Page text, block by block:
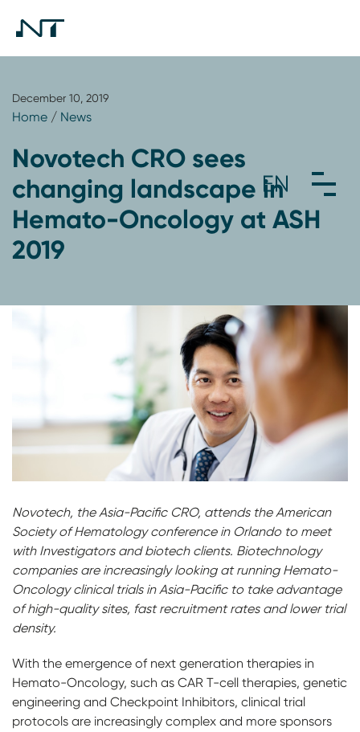
December 10, 2019
Home / News
Novotech CRO sees
changing landscape in
Hemato-Oncology at ASH
2019
Novotech, the Asia-Pacific CRO, attends the American
Society of Hematology conference in Orlando to meet
with Investigators and biotech clients. Biotechnology
companies are increasingly looking at running Hemato-
Oncology clinical trials in Asia-Pacific to take advantage
of high-quality sites, fast recruitment rates and lower trial
density.
With the emergence of next generation therapies in
Hemato-Oncology, such as CAR T-cell therapies, genetic
engineering and Checkpoint Inhibitors, clinical trial
protocols are increasingly complex and more sponsors